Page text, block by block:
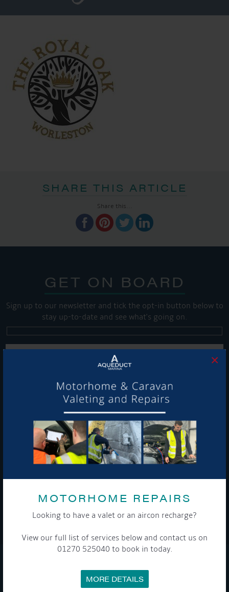
MOTORHOME REPAIRS
Looking to have a valet or an aircon recharge?
View our full list of services below and contact us on
01270 525040 to book in today.
MORE DETAILS
×
SHARE THIS ARTICLE
Share this...
GET ON BOARD
Sign up to our newsletter and tick the opt-in button below to
stay up-to-date and see what's going on.
Get Onboard! Tick this box to keep up-to-date with our
latest offers and news about our exciting products and
services.
To see a copy of our privacy notice please contact our data
WE TAKE YOUR PRIVACY VERY SERIOUSLY. YOUR INFORMATION IS NEVER SHARED FOR
COMPANY